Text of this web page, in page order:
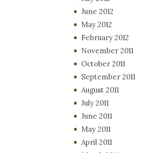
June 2012
May 2012
February 2012
November 2011
October 2011
September 2011
August 2011
July 2011
June 2011
May 2011
April 2011